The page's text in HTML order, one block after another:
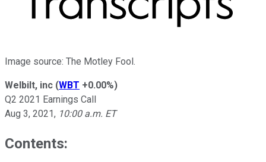
Image source: The Motley Fool.
Welbilt, inc (WBT +0.00%)
Q2 2021 Earnings Call
Aug 3, 2021, 10:00 a.m. ET
Contents: